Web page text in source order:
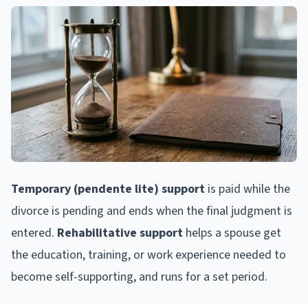
Temporary (pendente lite) support is paid while the
divorce is pending and ends when the final judgment is
entered. Rehabilitative support helps a spouse get
the education, training, or work experience needed to
become self-supporting, and runs for a set period.